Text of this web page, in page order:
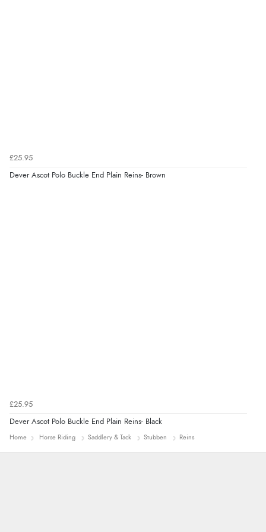
the product did not fit so I had to return it.
Returns were very easy to do. Customer service were
£25.95
Dever Ascot Polo Buckle End Plain Reins- Brown
£25.95
Dever Ascot Polo Buckle End Plain Reins- Black
Home Horse Riding Saddlery & Tack Stubben Reins